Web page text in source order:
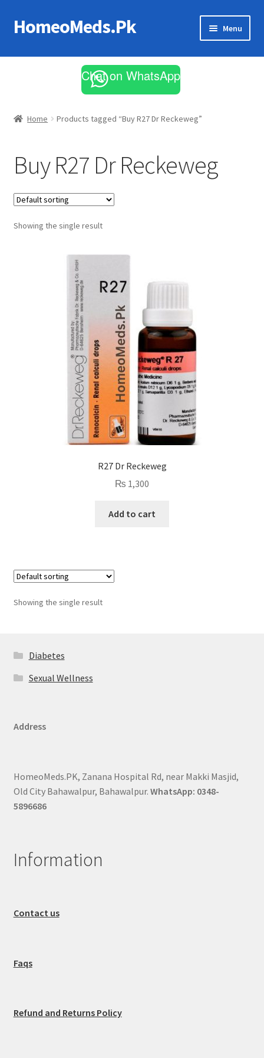
Skip
to
Skip
to
HomeoMeds.Pk Menu
All Medicines
Chat on WhatsApp
Home Products tagged “Buy R27 Dr Reckeweg”
Buy R27 Dr Reckeweg
Showing the single result
R27 Dr Reckeweg
₨ 1,300
Add to cart
Showing the single result
Diabetes
Sexual Wellness
Address
HomeoMeds.PK, Zanana Hospital Rd, near Makki Masjid,
Old City Bahawalpur, Bahawalpur. WhatsApp: 0348-
5896686
Information
Contact us
Faqs
Refund and Returns Policy